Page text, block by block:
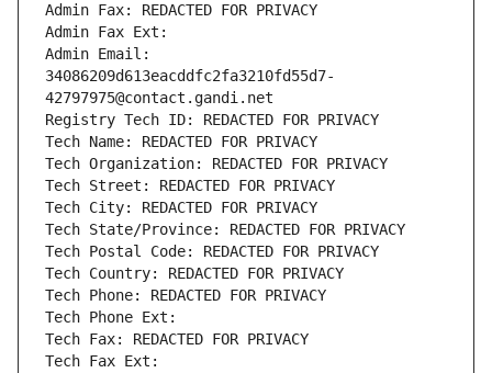
Admin Fax: REDACTED FOR PRIVACY
Admin Fax Ext:
Admin Email:
34086209d613eacddfc2fa3210fd55d7-
42797975@contact.gandi.net
Registry Tech ID: REDACTED FOR PRIVACY
Tech Name: REDACTED FOR PRIVACY
Tech Organization: REDACTED FOR PRIVACY
Tech Street: REDACTED FOR PRIVACY
Tech City: REDACTED FOR PRIVACY
Tech State/Province: REDACTED FOR PRIVACY
Tech Postal Code: REDACTED FOR PRIVACY
Tech Country: REDACTED FOR PRIVACY
Tech Phone: REDACTED FOR PRIVACY
Tech Phone Ext:
Tech Fax: REDACTED FOR PRIVACY
Tech Fax Ext: